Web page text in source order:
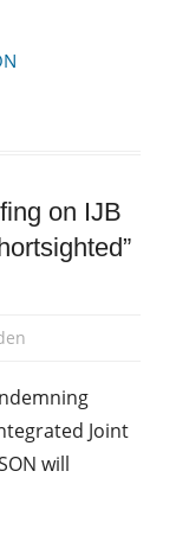
on IJB
Joint
will